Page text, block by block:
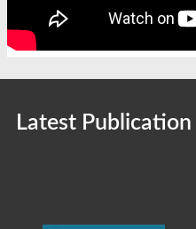
Latest Publication